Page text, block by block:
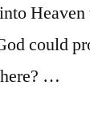
could
…